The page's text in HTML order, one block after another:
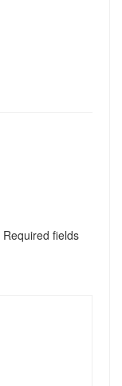
Required fields